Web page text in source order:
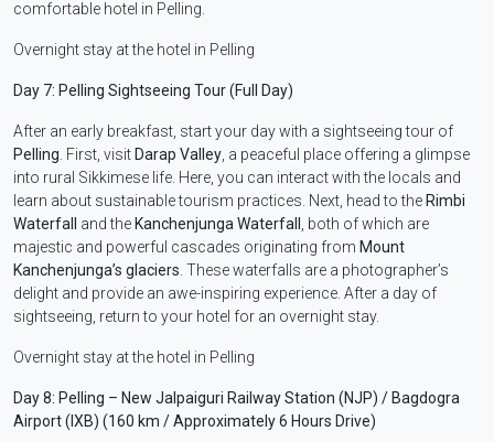
comfortable hotel in Pelling.
Overnight stay at the hotel in Pelling
Day 7: Pelling Sightseeing Tour (Full Day)
After an early breakfast, start your day with a sightseeing tour of
Pelling . First, visit Darap Valley , a peaceful place offering a glimpse
into rural Sikkimese life. Here, you can interact with the locals and
learn about sustainable tourism practices. Next, head to the Rimbi
Waterfall
and the Kanchenjunga Waterfall
, both of which are
majestic and powerful cascades originating from Mount
Kanchenjunga’s glaciers . These waterfalls are a photographer’s
delight and provide an awe-inspiring experience. After a day of
sightseeing, return to your hotel for an overnight stay.
Overnight stay at the hotel in Pelling
Day 8: Pelling – New Jalpaiguri Railway Station (NJP) / Bagdogra
Airport (IXB) (160 km / Approximately 6 Hours Drive)